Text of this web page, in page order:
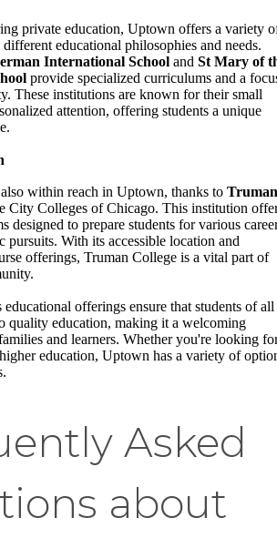
private education, Uptown offers a variety
educational philosophies and needs.
International School and St Mary of
provide specialized curriculums and a
These institutions are known for their small
attention, offering students a unique
within reach in Uptown, thanks to Truman
City Colleges of Chicago. This institution
designed to prepare students for various
pursuits. With its accessible location and
offerings, Truman College is a vital part of
offerings ensure that students of all
quality education, making it a welcoming
and learners. Whether you're looking
education, Uptown has a variety of
Asked
about